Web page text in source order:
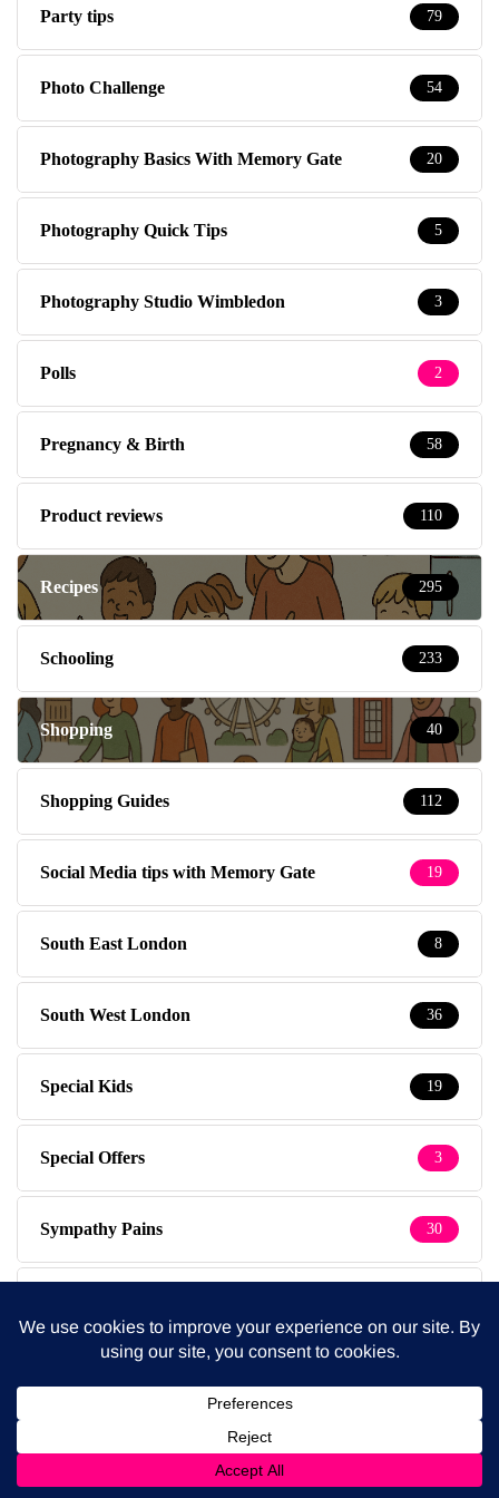
Party tips 79
Photo Challenge 54
Photography Basics With Memory Gate 20
Photography Quick Tips 5
Photography Studio Wimbledon 3
Polls 2
Pregnancy & Birth 58
Product reviews 110
Recipes 295
Schooling 233
Shopping 40
Shopping Guides 112
Social Media tips with Memory Gate 19
South East London 8
South West London 36
Special Kids 19
Special Offers 3
Sympathy Pains 30